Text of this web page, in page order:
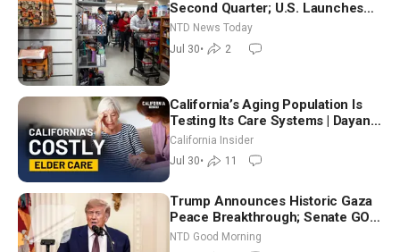
Second Quarter; U.S. Launches
New Round of Strikes After Iran
Attack
NTD News Today
Jul 30• 2
California’s Aging Population Is
Testing Its Care Systems | Dayan
Goodenowe
California Insider
Jul 30• 11
Trump Announces Historic Gaza
Peace Breakthrough; Senate GOP
Working to Avert Election-Time
NTD Good Morning